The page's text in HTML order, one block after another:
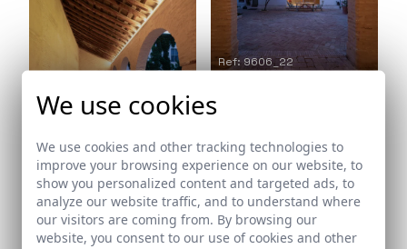
Ref: 9606_22
Ref: 9606_24
We use cookies
We use cookies and other tracking technologies to
improve your browsing experience on our website, to
show you personalized content and targeted ads, to
analyze our website traffic, and to understand where
our visitors are coming from. By browsing our
website, you consent to our use of cookies and other